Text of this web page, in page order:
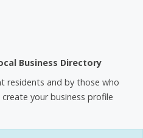
Business Directory
residents and by those who
your business profile